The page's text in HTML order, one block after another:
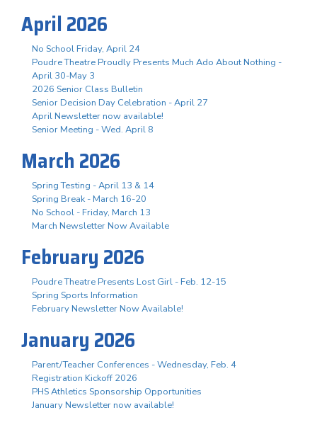
April 2026
No School Friday, April 24
Poudre Theatre Proudly Presents Much Ado About Nothing -
April 30-May 3
2026 Senior Class Bulletin
Senior Decision Day Celebration - April 27
April Newsletter now available!
Senior Meeting - Wed. April 8
March 2026
Spring Testing - April 13 & 14
Spring Break - March 16-20
No School - Friday, March 13
March Newsletter Now Available
February 2026
Poudre Theatre Presents Lost Girl - Feb. 12-15
Spring Sports Information
February Newsletter Now Available!
January 2026
Parent/Teacher Conferences - Wednesday, Feb. 4
Registration Kickoff 2026
PHS Athletics Sponsorship Opportunities
January Newsletter now available!